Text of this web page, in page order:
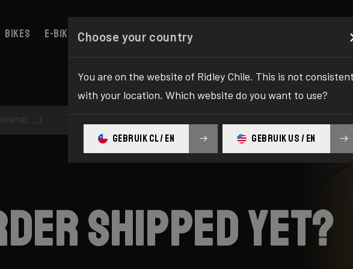
Bikes E-bikes Configurator Shop Register
shipped yet?
Choose your country
You are on the website of Ridley Chile. This is not consistent
with your location. Which website do you want to use?
GEBRUIK CL / EN GEBRUIK US / EN